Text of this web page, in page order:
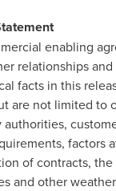
enabling
relationships
facts in this
are not limited to
factors
of contracts,
and other